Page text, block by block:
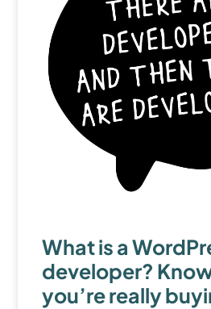
What is a
developer?
you’re really